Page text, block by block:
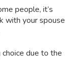
people, it’s
with your spouse
due to the